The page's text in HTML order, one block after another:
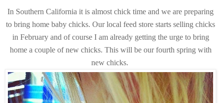
In Southern California it is almost chick time and we are preparing
to bring home baby chicks. Our local feed store starts selling chicks
in February and of course I am already getting the urge to bring
home a couple of new chicks. This will be our fourth spring with
new chicks.